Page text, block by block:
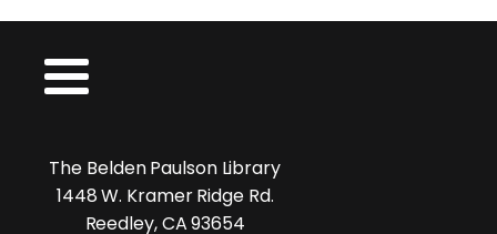
The Belden Paulson Library
1448 W. Kramer Ridge Rd.
Reedley, CA 93654